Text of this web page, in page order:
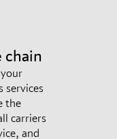
chain
services
the
carriers
and